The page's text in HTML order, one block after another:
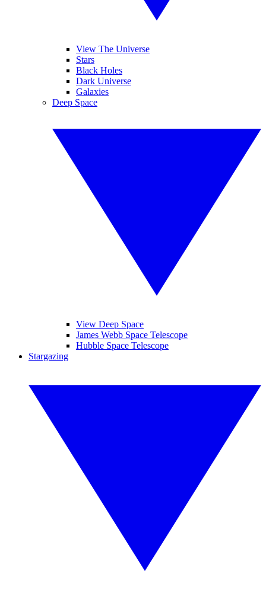
View The Universe
Stars
Black Holes
Dark Universe
Galaxies
Deep Space
View Deep Space
James Webb Space Telescope
Hubble Space Telescope
Stargazing